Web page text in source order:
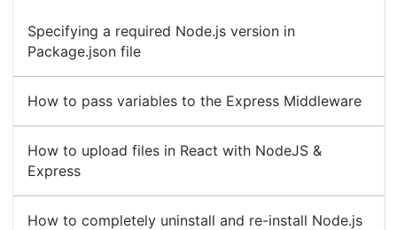
Specifying a required Node.js version in
Package.json file
How to pass variables to the Express Middleware
How to upload files in React with NodeJS &
Express
How to completely uninstall and re-install Node.js